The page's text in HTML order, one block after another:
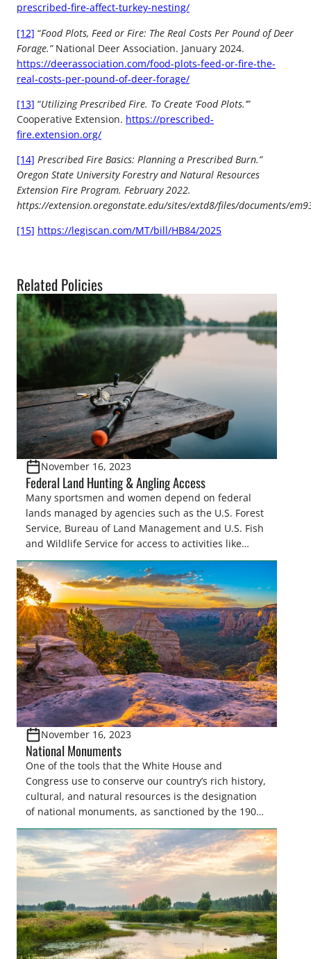
prescribed-fire-affect-turkey-nesting/
[12] “Food Plots, Feed or Fire: The Real Costs Per Pound of Deer
Forage.” National Deer Association. January 2024.
https://deerassociation.com/food-plots-feed-or-fire-the-
real-costs-per-pound-of-deer-forage/
[13] “Utilizing Prescribed Fire. To Create ‘Food Plots.’”
Cooperative Extension. https://prescribed-
fire.extension.org/
[14] Prescribed Fire Basics: Planning a Prescribed Burn.”
Oregon State University Forestry and Natural Resources
Extension Fire Program. February 2022.
https://extension.oregonstate.edu/sites/extd8/files/documents/
[15] https://legiscan.com/MT/bill/HB84/2025
Related Policies
November 16, 2023
Federal Land Hunting & Angling Access
Many sportsmen and women depend on federal
lands managed by agencies such as the U.S. Forest
Service, Bureau of Land Management and U.S. Fish
and Wildlife Service for access to activities like
hunting, fishing and recreational shooting. As these
agencies develop strategies to manage federal
lands, it is critical for those who support these
activities…
November 16, 2023
National Monuments
One of the tools that the White House and
Congress use to conserve our country’s rich history,
cultural, and natural resources is the designation
of national monuments, as sanctioned by the 1906
Antiquities Act. The Antiquities Act was originally
intended to give the President and Congress the
tools to quickly and effectively protect our
country’s…